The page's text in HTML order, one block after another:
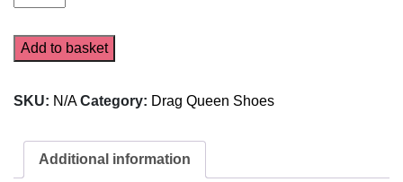
7150
quantity
Add to basket
SKU: N/A Category: Drag Queen Shoes
Additional information